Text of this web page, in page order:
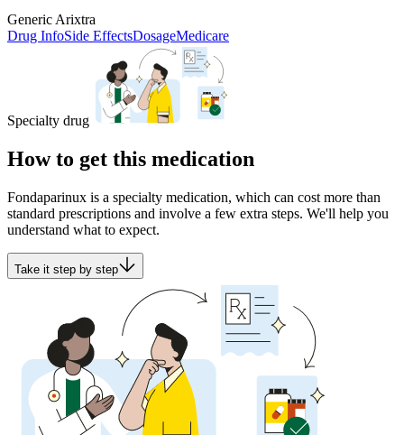
Generic Arixtra
Drug InfoSide EffectsDosageMedicare
Specialty drug
How to get this medication
Fondaparinux is a specialty medication, which can cost more than
standard prescriptions and involve a few extra steps. We'll help you
understand what to expect.
Take it step by step